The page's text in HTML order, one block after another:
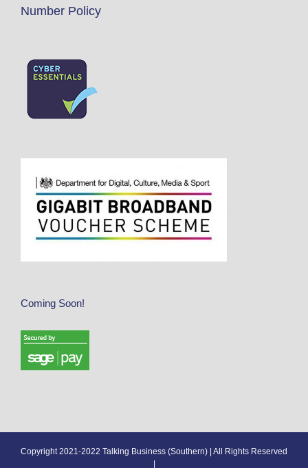
Number Policy
Coming Soon!
Copyright 2021-2022 Talking Business (Southern) | All Rights Reserved
|